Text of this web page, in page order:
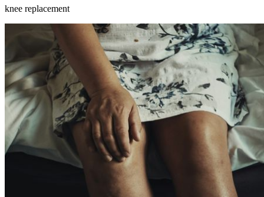
knee replacement